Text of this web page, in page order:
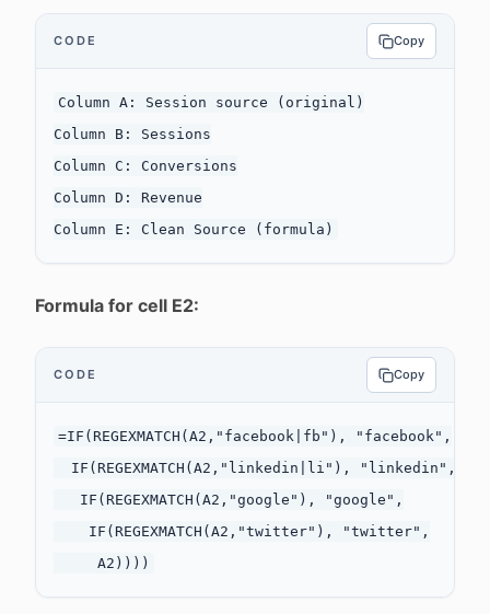
CODE Copy
Column A: Session source (original)
Column B: Sessions
Column C: Conversions
Column D: Revenue
Formula for cell E2:
CODE Copy
=IF(REGEXMATCH(A2,"facebook|fb"), "facebook",
  IF(REGEXMATCH(A2,"linkedin|li"), "linkedin",
   IF(REGEXMATCH(A2,"google"), "google",
    IF(REGEXMATCH(A2,"twitter"), "twitter",